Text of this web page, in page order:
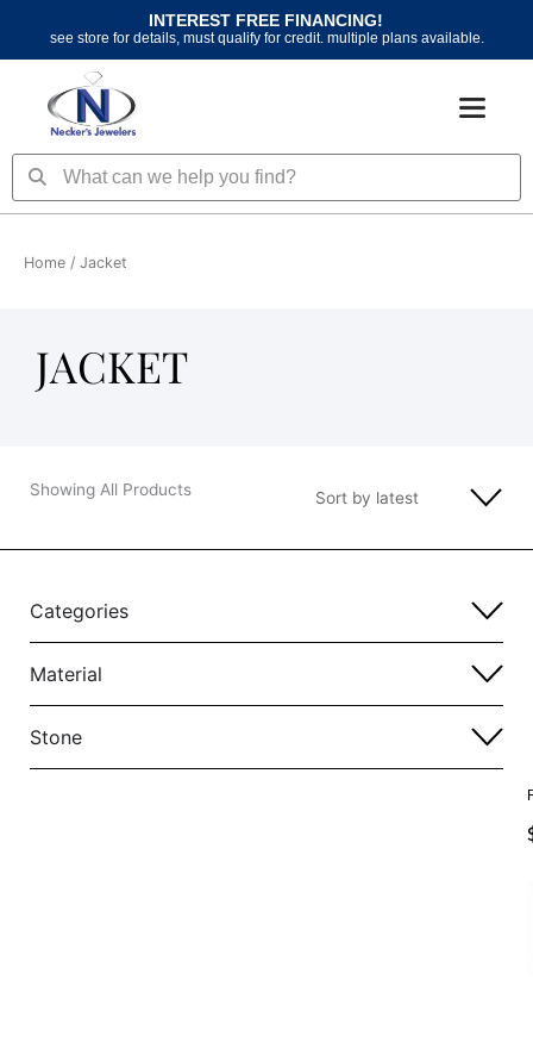
content
INTEREST FREE FINANCING!
see store for details, must qualify for credit. multiple plans available.
SearchSearch
Home / Jacket
JACKET
Showing All Products
Categories
Material
Stone